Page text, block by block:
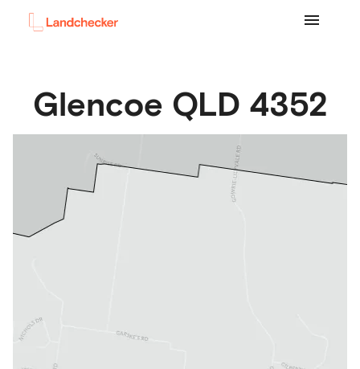
Glencoe QLD 4352